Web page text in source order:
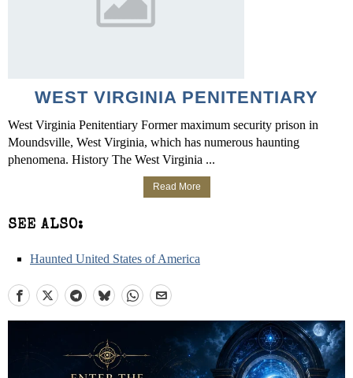
WEST VIRGINIA PENITENTIARY
West Virginia Penitentiary Former maximum security prison in
Moundsville, West Virginia, which has numerous haunting
phenomena. History The West Virginia ...
Read More
SEE ALSO:
Haunted United States of America